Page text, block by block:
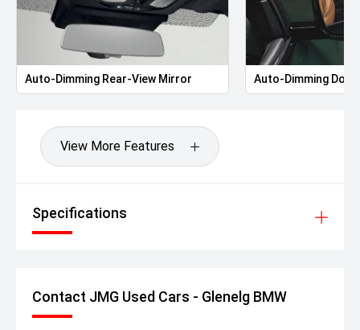
Auto-Dimming Rear-View Mirror Auto-Dimming
View More Features
Specifications
Contact JMG Used Cars - Glenelg BMW